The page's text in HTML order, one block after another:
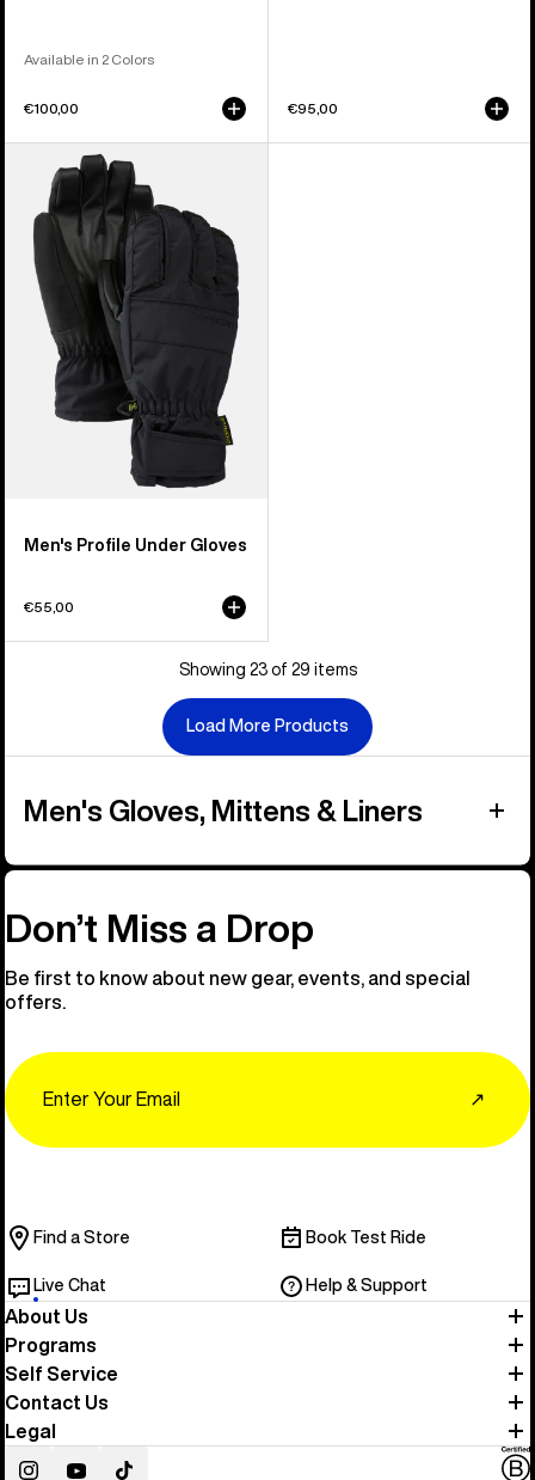
Available in 2 Colors
€100,00 €95,00
Burton
Profile
Under
Gloves
Men's Profile Under Gloves
€55,00
Showing 23 of 29 items
Load More Products
Men's Gloves, Mittens & Liners
Don’t Miss a Drop
Be first to know about new gear, events, and special
offers.
↗
Find a Store Book Test Ride
Live Chat Help & Support
About Us
Programs
Self Service
Contact Us
Legal